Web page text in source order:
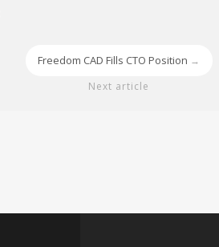
Freedom CAD Fills CTO Position →
Next article